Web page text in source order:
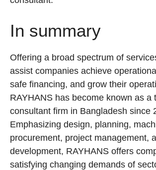
In summary
Offering a broad spectrum of
assist companies achieve
safe financing, and grow their
RAYHANS has become known as a
consultant firm in Bangladesh since
Emphasizing design, planning,
procurement, project management,
development, RAYHANS offers
satisfying changing demands of